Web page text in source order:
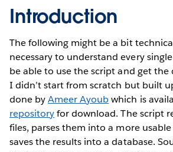
Introduction
The following might be a bit
necessary to understand every
be able to use the script and get the
I didn’t start from scratch but built
done byAmeer Ayoubwhich is
repositoryfor download. The script
files, parses them into a more
saves the results into a database.